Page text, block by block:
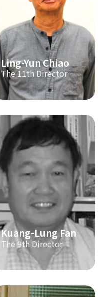
Ling-Yun Chiao
The 11th Director
Kuang-Lung Fan
The 9th Director